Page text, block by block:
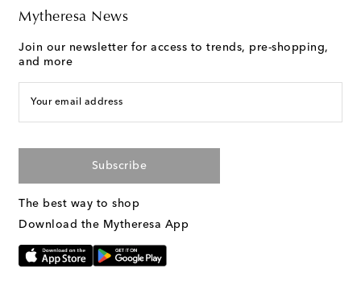
Mytheresa News
Join our newsletter for access to trends, pre-shopping,
and more
Your email address
Subscribe
The best way to shop
Download the Mytheresa App